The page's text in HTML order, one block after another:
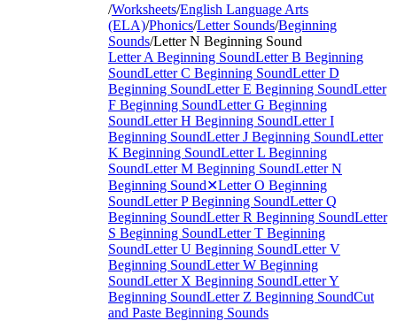
/Worksheets/English Language Arts
(ELA)/Phonics/Letter Sounds/Beginning
Sounds/Letter N Beginning Sound
Letter A Beginning SoundLetter B Beginning
SoundLetter C Beginning SoundLetter D
Beginning SoundLetter E Beginning SoundLetter
F Beginning SoundLetter G Beginning
SoundLetter H Beginning SoundLetter I
Beginning SoundLetter J Beginning SoundLetter
K Beginning SoundLetter L Beginning
SoundLetter M Beginning SoundLetter N
Beginning Sound✕Letter O Beginning
SoundLetter P Beginning SoundLetter Q
Beginning SoundLetter R Beginning SoundLetter
S Beginning SoundLetter T Beginning
SoundLetter U Beginning SoundLetter V
Beginning SoundLetter W Beginning
SoundLetter X Beginning SoundLetter Y
Beginning SoundLetter Z Beginning SoundCut
and Paste Beginning Sounds